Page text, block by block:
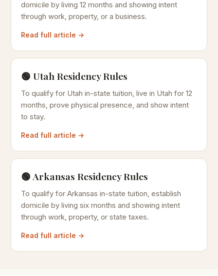
domicile by living 12 months and showing intent
through work, property, or a business.
Read full article →
🟢 Utah Residency Rules
To qualify for Utah in-state tuition, live in Utah for 12
months, prove physical presence, and show intent
to stay.
Read full article →
🟢 Arkansas Residency Rules
To qualify for Arkansas in-state tuition, establish
domicile by living six months and showing intent
through work, property, or state taxes.
Read full article →